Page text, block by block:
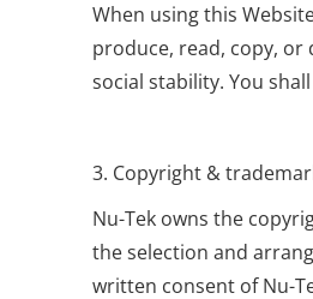
When using this
produce, read, copy,
social stability. You
3. Copyright &
Nu-Tek owns the
the selection and
written consent of Nu-